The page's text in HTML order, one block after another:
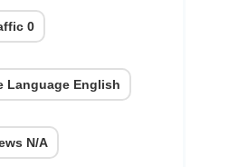
0
Language English
N/A